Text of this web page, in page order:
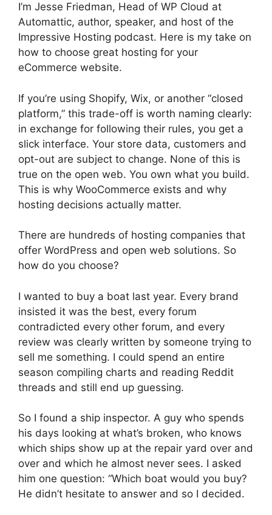
I’m Jesse Friedman, Head of WP Cloud at
Automattic, author, speaker, and host of the
Impressive Hosting podcast. Here is my take on
how to choose great hosting for your
eCommerce website.
If you’re using Shopify, Wix, or another “closed
platform,” this trade-off is worth naming clearly:
in exchange for following their rules, you get a
slick interface. Your store data, customers and
opt-out are subject to change. None of this is
true on the open web. You own what you build.
This is why WooCommerce exists and why
hosting decisions actually matter.
There are hundreds of hosting companies that
offer WordPress and open web solutions. So
how do you choose?
I wanted to buy a boat last year. Every brand
insisted it was the best, every forum
contradicted every other forum, and every
review was clearly written by someone trying to
sell me something. I could spend an entire
season compiling charts and reading Reddit
threads and still end up guessing.
So I found a ship inspector. A guy who spends
his days looking at what’s broken, who knows
which ships show up at the repair yard over and
over and which he almost never sees. I asked
him one question: “Which boat would you buy?
He didn’t hesitate to answer and so I decided.